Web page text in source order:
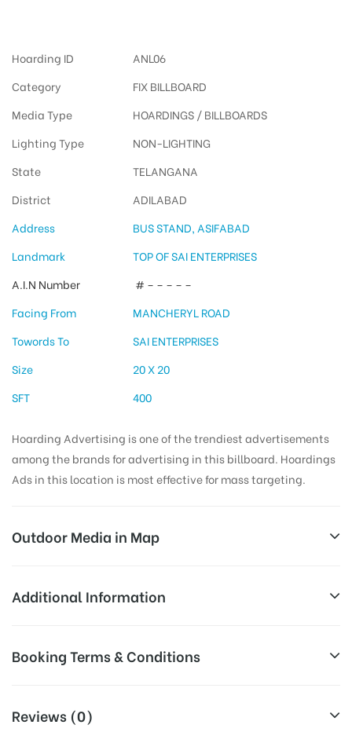
Hoarding ID
ANL06
Category
FIX BILLBOARD
Media Type
HOARDINGS / BILLBOARDS
Lighting Type
NON-LIGHTING
State
TELANGANA
District
ADILABAD
Address
BUS STAND, ASIFABAD
Landmark
TOP OF SAI ENTERPRISES
A.I.N Number
# – – – – –
Facing From
MANCHERYL ROAD
Towords To
SAI ENTERPRISES
Size
20 X 20
SFT
400
Hoarding Advertising is one of the trendiest advertisements
among the brands for advertising in this billboard. Hoardings
Ads in this location is most effective for mass targeting.
Outdoor Media in Map
BUSSTANDROUTE, ASIFABAD
Telangana 504293, India
Additional Information
Availability:
the time of conformation by Board
Booking Terms & Conditions
Reviews (0)